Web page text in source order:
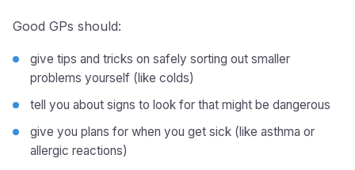
Good GPs should:
give tips and tricks on safely sorting out smaller
problems yourself (like colds)
tell you about signs to look for that might be dangerous
give you plans for when you get sick (like asthma or
allergic reactions)